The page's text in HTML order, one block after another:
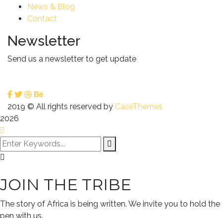
News & Blog
Contact
Newsletter
Send us a newsletter to get update
2019 © All rights reserved by CaseThemes
2026
JOIN THE TRIBE
The story of Africa is being written. We invite you to hold the
pen with us.